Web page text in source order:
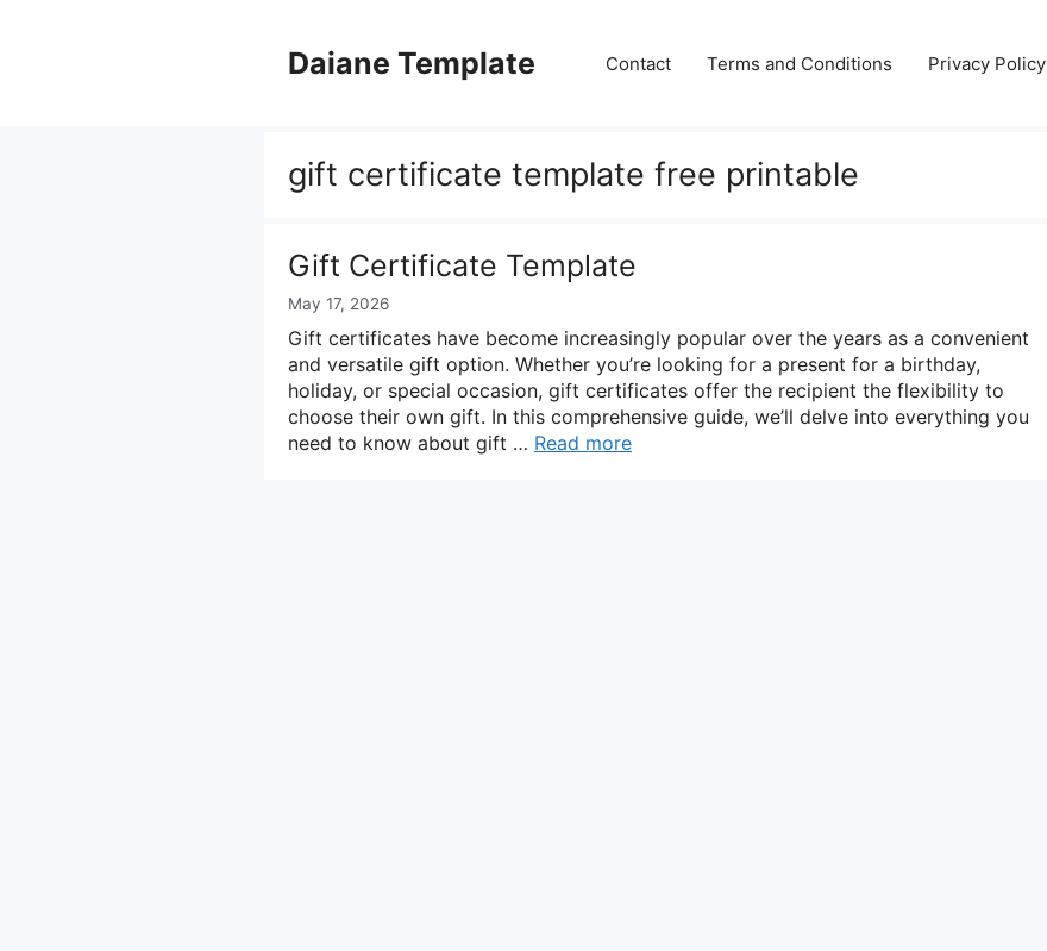
Daiane Template Contact Terms and Conditions Privacy Policy
gift certificate template free printable
Gift Certificate Template
May 17, 2026
Gift certificates have become increasingly popular over the years as a convenient
and versatile gift option. Whether you’re looking for a present for a birthday,
holiday, or special occasion, gift certificates offer the recipient the flexibility to
choose their own gift. In this comprehensive guide, we’ll delve into everything you
need to know about gift … Read more